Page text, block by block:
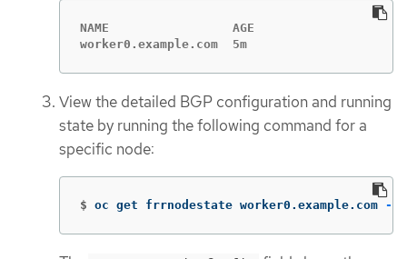
NAME                 AGE
worker0.example.com  5m
View the detailed BGP configuration and running
state by running the following command for a
specific node:
$ oc get frrnodestate worker0.example.com -n